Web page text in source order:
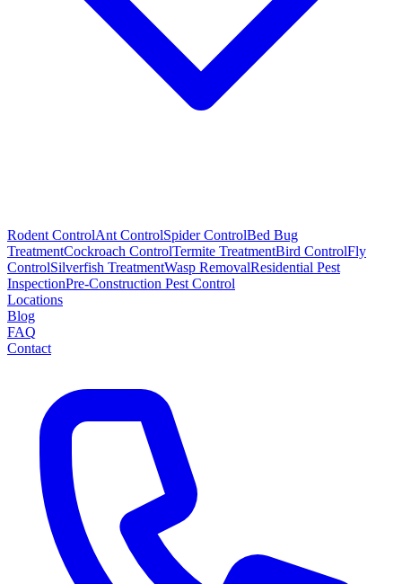
Rodent ControlAnt ControlSpider ControlBed Bug
TreatmentCockroach ControlTermite TreatmentBird ControlFly
ControlSilverfish TreatmentWasp RemovalResidential Pest
InspectionPre-Construction Pest Control
Locations
Blog
FAQ
Contact